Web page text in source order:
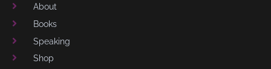
About
Books
Speaking
Shop